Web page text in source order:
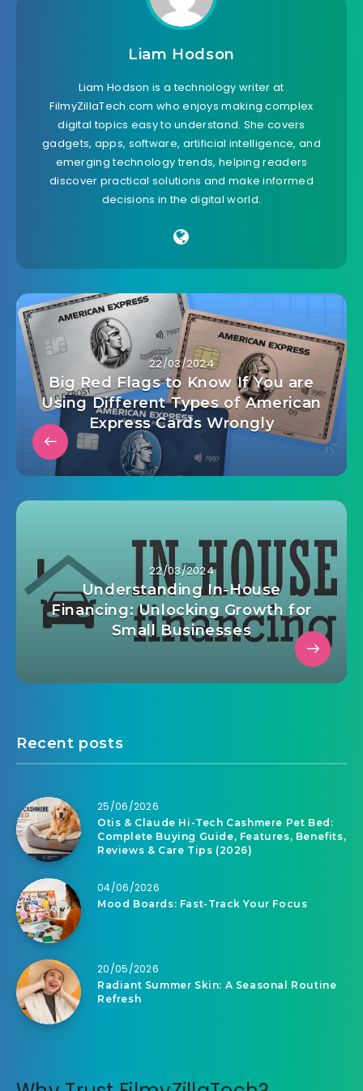
Liam Hodson
Liam Hodson is a technology writer at
FilmyZillaTech.com who enjoys making complex
digital topics easy to understand. She covers
gadgets, apps, software, artificial intelligence, and
emerging technology trends, helping readers
discover practical solutions and make informed
decisions in the digital world.
22/03/2024
Big Red Flags to Know If You are
Using Different Types of American
Express Cards Wrongly
22/03/2024
Understanding In-House
Financing: Unlocking Growth for
Small Businesses
Recent posts
25/06/2026
Otis & Claude Hi-Tech Cashmere Pet Bed:
Complete Buying Guide, Features, Benefits,
Reviews & Care Tips (2026)
04/06/2026
Mood Boards: Fast-Track Your Focus
20/05/2026
Radiant Summer Skin: A Seasonal Routine
Refresh